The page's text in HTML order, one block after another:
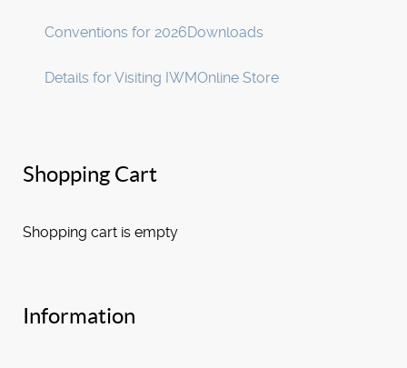
Conventions for 2026Downloads
Details for Visiting IWMOnline Store
Shopping Cart
Shopping cart is empty
Information